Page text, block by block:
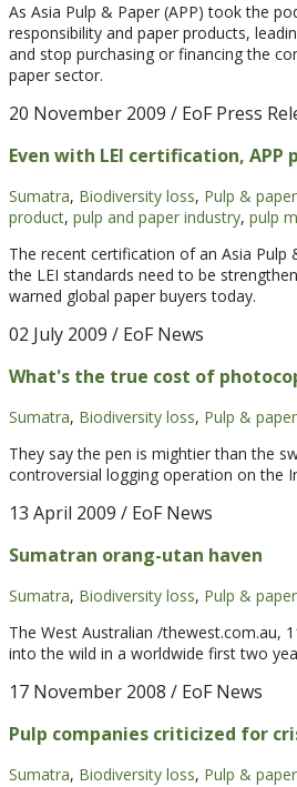
As Asia Pulp & Paper (APP) took the
responsibility and paper products,
and stop purchasing or financing the
paper sector.
20 November 2009 / EoF Press
Even with LEI certification,
Sumatra, Biodiversity loss, Pulp & paper
product, pulp and paper industry, pulp
The recent certification of an Asia Pulp
the LEI standards need to be
warned global paper buyers today.
02 July 2009 / EoF News
What's the true cost of
Sumatra, Biodiversity loss, Pulp & paper
They say the pen is mightier than the
controversial logging operation on the
13 April 2009 / EoF News
Sumatran orang-utan haven
Sumatra, Biodiversity loss, Pulp & paper
The West Australian /thewest.com.au,
into the wild in a worldwide first two
17 November 2008 / EoF News
Pulp companies criticized for
Sumatra, Biodiversity loss, Pulp & paper